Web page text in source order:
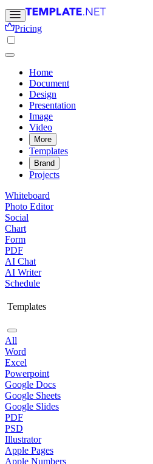
Pricing
Home
Document
Design
Presentation
Image
Video
More
Templates
Brand
Projects
Whiteboard
Photo Editor
Social
Chart
Form
PDF
AI Chat
AI Writer
Schedule
Templates
All
Word
Excel
Powerpoint
Google Docs
Google Sheets
Google Slides
PDF
PSD
Illustrator
Apple Pages
Apple Numbers